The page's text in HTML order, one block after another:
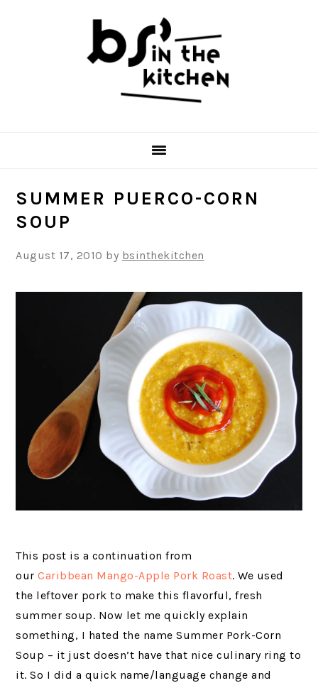
SUMMER PUERCO-CORN
SOUP
August 17, 2010 by bsinthekitchen
This post is a continuation from
ourCaribbean Mango-Apple Pork Roast. We used
the leftover pork to make this flavorful, fresh
summer soup. Now let me quickly explain
something, I hated the name Summer Pork-Corn
Soup – it just doesn’t have that nice culinary ring to
it. So I did a quick name/language change and